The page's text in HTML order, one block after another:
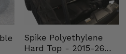
Spike Polyethylene
Hard Top - 2015-26